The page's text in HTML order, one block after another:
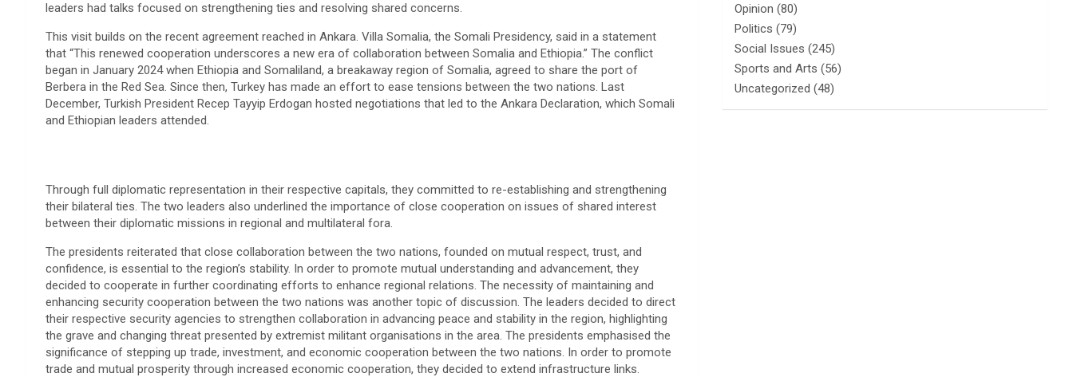
leaders had talks focused on strengthening ties and resolving shared concerns.
This visit builds on the recent agreement reached in Ankara. Villa Somalia, the Somali Presidency, said in a statement
that “This renewed cooperation underscores a new era of collaboration between Somalia and Ethiopia.” The conflict
began in January 2024 when Ethiopia and Somaliland, a breakaway region of Somalia, agreed to share the port of
Berbera in the Red Sea. Since then, Turkey has made an effort to ease tensions between the two nations. Last
December, Turkish President Recep Tayyip Erdogan hosted negotiations that led to the Ankara Declaration, which Somali
and Ethiopian leaders attended.
Through full diplomatic representation in their respective capitals, they committed to re-establishing and strengthening
their bilateral ties. The two leaders also underlined the importance of close cooperation on issues of shared interest
between their diplomatic missions in regional and multilateral fora.
The presidents reiterated that close collaboration between the two nations, founded on mutual respect, trust, and
confidence, is essential to the region’s stability. In order to promote mutual understanding and advancement, they
decided to cooperate in further coordinating efforts to enhance regional relations. The necessity of maintaining and
enhancing security cooperation between the two nations was another topic of discussion. The leaders decided to direct
their respective security agencies to strengthen collaboration in advancing peace and stability in the region, highlighting
the grave and changing threat presented by extremist militant organisations in the area. The presidents emphasised the
significance of stepping up trade, investment, and economic cooperation between the two nations. In order to promote
trade and mutual prosperity through increased economic cooperation, they decided to extend infrastructure links.
Opinion (80)
Politics (79)
Social Issues (245)
Sports and Arts (56)
Uncategorized (48)